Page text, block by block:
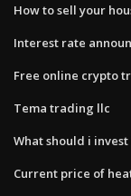
How to sell your
Interest rate
Free online crypto
Tema trading llc
What should i
Current price of